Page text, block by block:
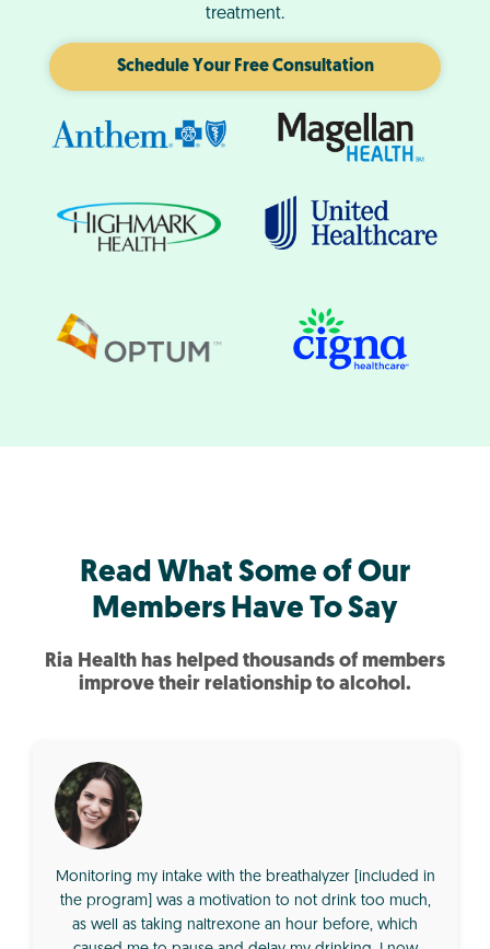
treatment.
Schedule Your Free Consultation
Read What Some of Our
Members Have To Say
Ria Health has helped thousands of members
improve their relationship to alcohol.
Monitoring my intake with the breathalyzer [included in
the program] was a motivation to not drink too much,
as well as taking naltrexone an hour before, which